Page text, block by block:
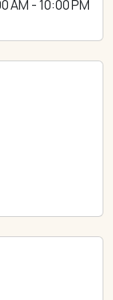
AM - 10:00 PM